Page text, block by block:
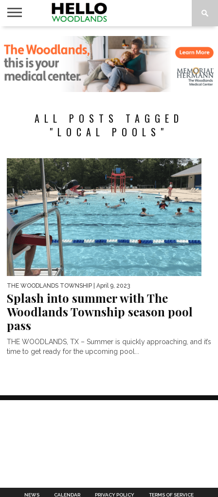
NEWS
CALENDAR
THINGS
TO DO
ABOUT
SUBSCRIBE
ALL POSTS TAGGED
"LOCAL POOLS"
THE WOODLANDS TOWNSHIP | April 9, 2023
Splash into summer with The
Woodlands Township season pool
pass
THE WOODLANDS, TX – Summer is quickly approaching, and it’s
time to get ready for the upcoming pool...
NEWS CALENDAR PRIVACY POLICY TERMS OF SERVICE